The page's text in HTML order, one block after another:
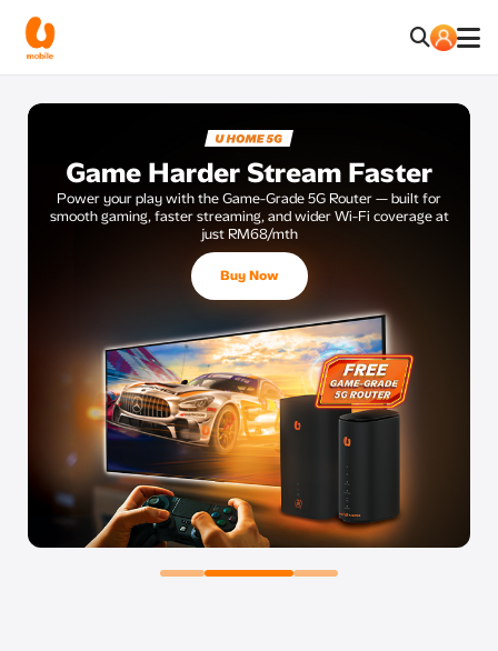
Game Harder Stream Faster
Power your play with the Game-Grade 5G Router — built for
smooth gaming, faster streaming, and wider Wi-Fi coverage at
just RM68/mth
Buy Now